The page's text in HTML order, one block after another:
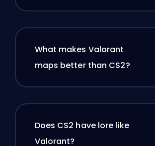
What makes Valorant
maps better than CS2?
Does CS2 have lore like
Valorant?